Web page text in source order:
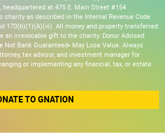
headquartered at 475 E. Main Street #154
charity as described in the Internal Revenue Code
170(b)(1)(A)(vi). All money and property transferred
an irrevocable gift to the charity. Donor Advised
Not Bank Guaranteed• May Lose Value. Always
tax advisor, and investment manager for
or implementing any financial, tax, or estate
TO GNATION